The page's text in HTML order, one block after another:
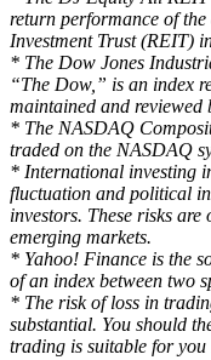
return performance of
Investment Trust (REIT)
* The Dow Jones
“The Dow,” is an index
maintained and reviewed
* The NASDAQ
traded on the NASDAQ
* International investing
fluctuation and political
investors. These risks
emerging markets.
* Yahoo! Finance is the
of an index between two
* The risk of loss in
substantial. You should
trading is suitable for